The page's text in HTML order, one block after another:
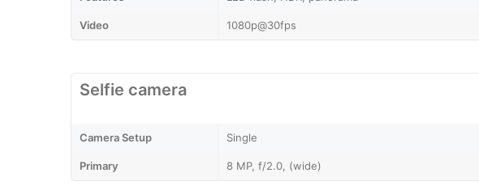
Video 1080p@30fps
Selfie camera
Camera Setup Single
Primary 8 MP, f/2.0, (wide)